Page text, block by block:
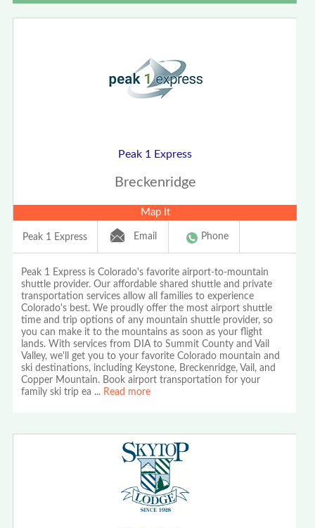
Peak 1 Express
Breckenridge
Map It
Peak 1 Express Email Phone
Peak 1 Express is Colorado's favorite airport-to-mountain
shuttle provider. Our affordable shared shuttle and private
transportation services allow all families to experience
Colorado's best. We proudly offer the most airport shuttle
time and trip options of any mountain shuttle provider, so
you can make it to the mountains as soon as your flight
lands. With services from DIA to Summit County and Vail
Valley, we'll get you to your favorite Colorado mountain and
ski destinations, including Keystone, Breckenridge, Vail, and
Copper Mountain. Book airport transportation for your
family ski trip ea ... Read more